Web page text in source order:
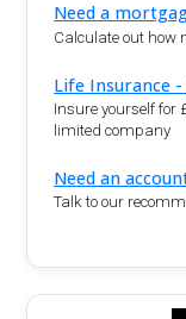
Need a
Calculate out how
Life Insurance
Insure yourself for
limited company
Need an
Talk to our